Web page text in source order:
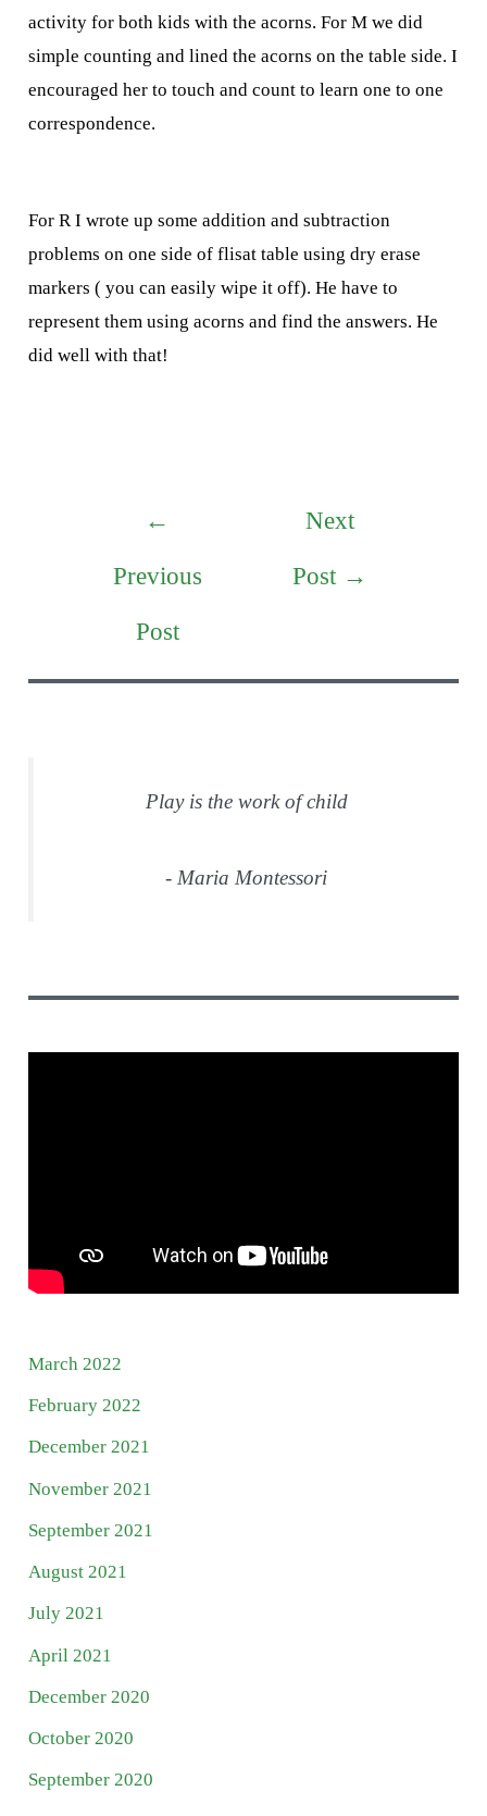
activity for both kids with the acorns. For M we did
simple counting and lined the acorns on the table side. I
encouraged her to touch and count to learn one to one
correspondence.
For R I wrote up some addition and subtraction
problems on one side of flisat table using dry erase
markers ( you can easily wipe it off). He have to
represent them using acorns and find the answers. He
did well with that!
←
Previous
Post
Next
Post →
Play is the work of child
- Maria Montessori
March 2022
February 2022
December 2021
November 2021
September 2021
August 2021
July 2021
April 2021
December 2020
October 2020
September 2020